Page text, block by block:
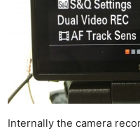
Internally the camera